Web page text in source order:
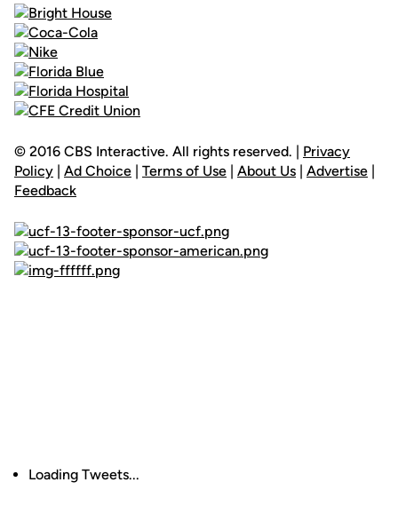
© 2016 CBS Interactive. All rights reserved. | Privacy
Policy | Ad Choice | Terms of Use | About Us | Advertise |
Feedback
Loading Tweets...